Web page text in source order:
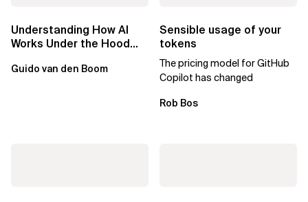
Understanding How AI
Works Under the Hood
Outcomes
Guido van den Boom
Sensible usage of your
tokens
The pricing model for GitHub
Copilot has changed
Rob Bos